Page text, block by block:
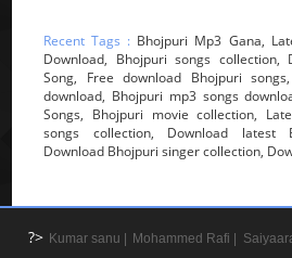
Recent Tags : Bhojpuri Mp3 Gana,
Download, Bhojpuri songs collection,
Song, Free download Bhojpuri
download, Bhojpuri mp3 songs
Songs, Bhojpuri movie collection,
songs collection, Download latest
Download Bhojpuri singer collection,
?> Kumar sanu | Mohammed Rafi |